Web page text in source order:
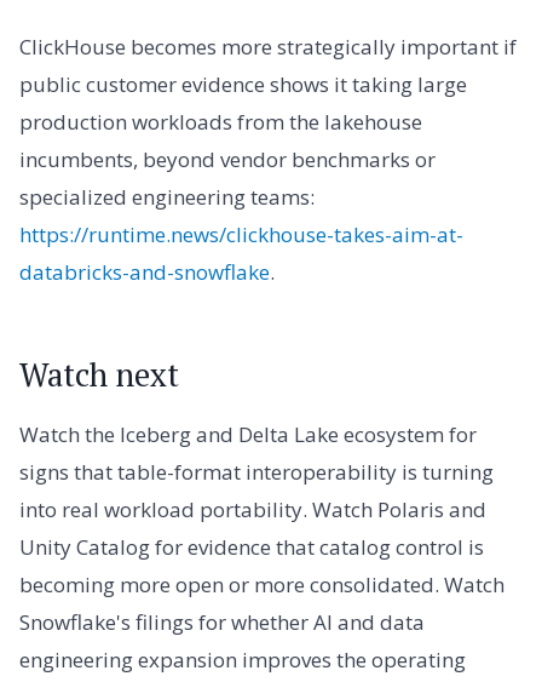
ClickHouse becomes more strategically important if
public customer evidence shows it taking large
production workloads from the lakehouse
incumbents, beyond vendor benchmarks or
specialized engineering teams:
https://runtime.news/clickhouse-takes-aim-at-
databricks-and-snowflake.
Watch next
Watch the Iceberg and Delta Lake ecosystem for
signs that table-format interoperability is turning
into real workload portability. Watch Polaris and
Unity Catalog for evidence that catalog control is
becoming more open or more consolidated. Watch
Snowflake's filings for whether AI and data
engineering expansion improves the operating